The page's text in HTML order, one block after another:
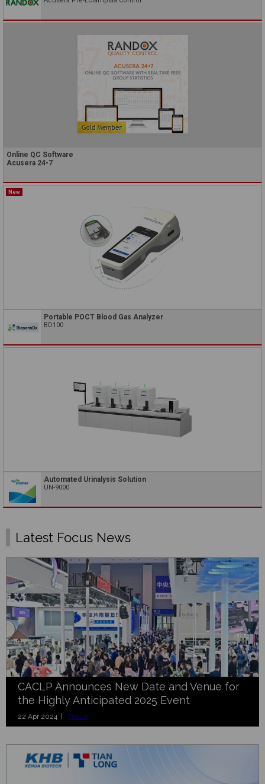
Online QC Software
Acusera 24•7
New
Portable POCT Blood Gas Analyzer
BD100
Automated Urinalysis Solution
UN-9000
Latest Focus News
CACLP Announces New Date and Venue for
the Highly Anticipated 2025 Event
22 Apr 2024 | Focus